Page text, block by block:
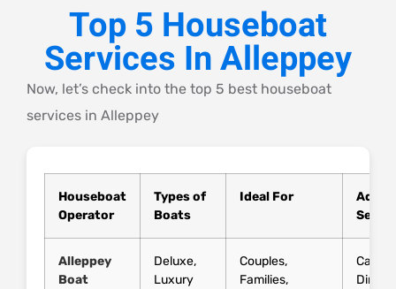
Top 5 Houseboat
Services In Alleppey
Now, let’s check into the top 5 best houseboat
services in Alleppey
Houseboat
Operator
Types of
Boats
Ideal For
Alleppey
Boat
Deluxe,
Luxury
Couples,
Families,
Dinner,